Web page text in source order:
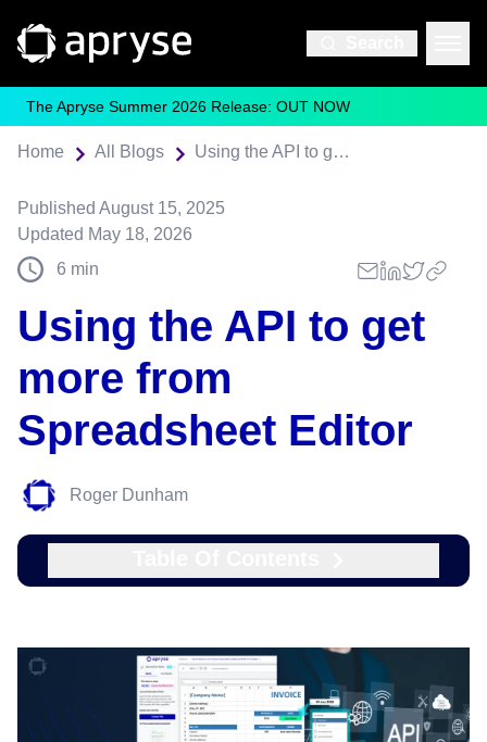
The Apryse Summer 2026 Release: OUT NOW
Home All Blogs Using the API to get more from Spreadsheet Editor
Published August 15, 2025
Updated May 18, 2026
6 min
Using the API to get
more from
Spreadsheet Editor
Roger Dunham